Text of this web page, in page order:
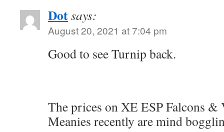
Dotsays:
August 20, 2021 at 7:04 pm
Good to see Turnip back.
The prices on XE ESP Falcons
Meanies recently are mind